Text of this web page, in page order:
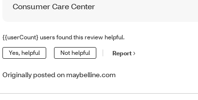
Consumer Care Center
{{userCount} users found this review helpful.
Yes, helpful Not helpful Report
Originally posted on maybelline.com